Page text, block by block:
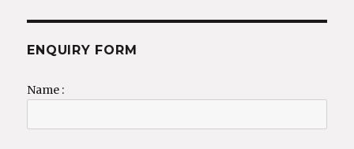
ENQUIRY FORM
Name :